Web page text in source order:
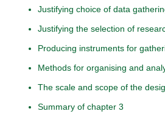
Justifying choice of data
Justifying the selection of
Producing instruments for
Methods for organising and
The scale and scope of the
Summary of chapter 3